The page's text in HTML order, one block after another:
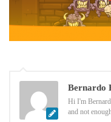
Bernardo
Hi I'm
and not